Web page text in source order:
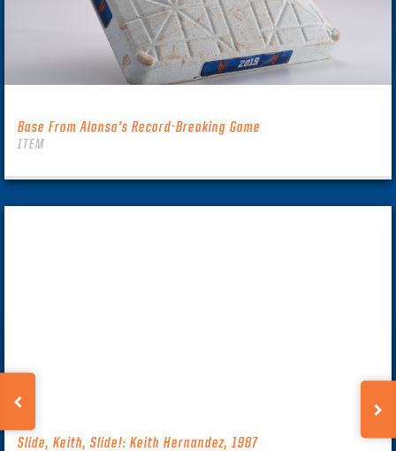
Base From Alonso’s Record-Breaking Game
ITEM
Slide, Keith, Slide!: Keith Hernandez, 1987